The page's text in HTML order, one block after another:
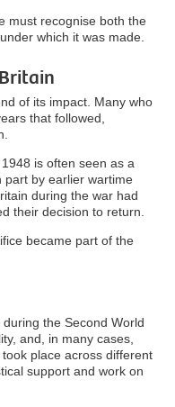
must recognise both the
which it was made.
of its impact. Many who
that followed,
is often seen as a
part by earlier wartime
during the war had
their decision to return.
became part of the
the Second World
and, in many cases,
place across different
support and work on